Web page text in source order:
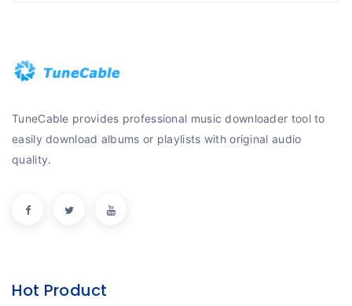
TuneCable provides professional music downloader tool to
easily download albums or playlists with original audio
quality.
Hot Product